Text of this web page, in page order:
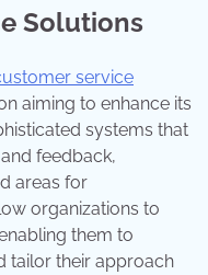
Solutions
service
aiming to enhance its
systems that
feedback,
areas for
organizations to
them to
tailor their approach